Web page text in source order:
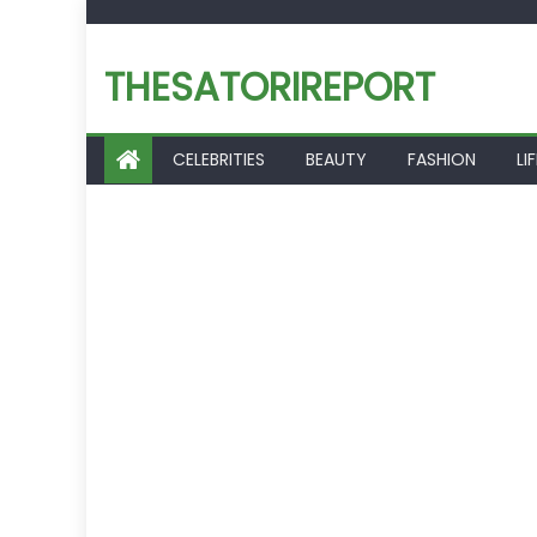
content
THESATORIREPORT
CELEBRITIES BEAUTY FASHION